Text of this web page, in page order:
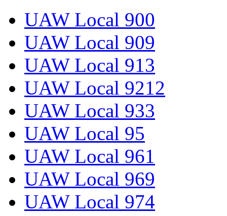
UAW Local 900
UAW Local 909
UAW Local 913
UAW Local 9212
UAW Local 933
UAW Local 95
UAW Local 961
UAW Local 969
UAW Local 974